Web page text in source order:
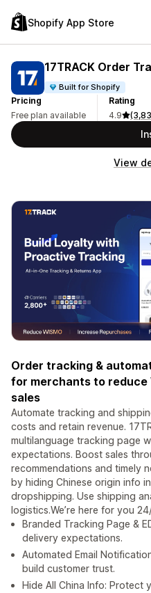
Shopify App Store
17TRACK Order
Built for Shopify
Pricing
Free plan available
Rating
4.9
View
Order tracking &
for merchants to reduce
sales
Automate tracking and
costs and retain revenue.
multilanguage tracking page
expectations. Boost sales
recommendations and timely
by hiding Chinese origin info
dropshipping. Use shipping
logistics.We’re here for you
Branded Tracking Page &
delivery expectations.
Automated Email
build customer trust.
Hide All China Info: